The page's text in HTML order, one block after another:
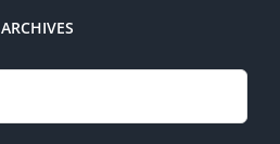
ARCHIVES